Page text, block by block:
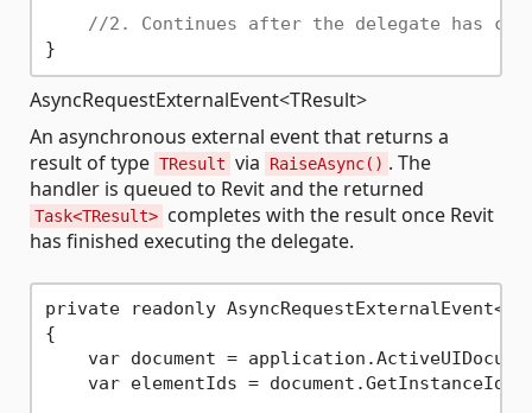
//2. Continues after the delegate has
AsyncRequestExternalEvent<TResult>
An asynchronous external event that returns a
result of type TResult via RaiseAsync() . The
handler is queued to Revit and the returned
Task<TResult> completes with the result once Revit
has finished executing the delegate.
private readonly AsyncRequestExternalEvent<
{
var document =
var elementIds =